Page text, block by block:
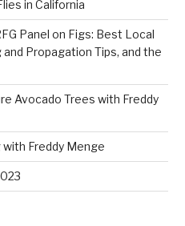
in California
Panel on Figs: Best Local
Propagation Tips, and the
Avocado Trees with Freddy
Freddy Menge